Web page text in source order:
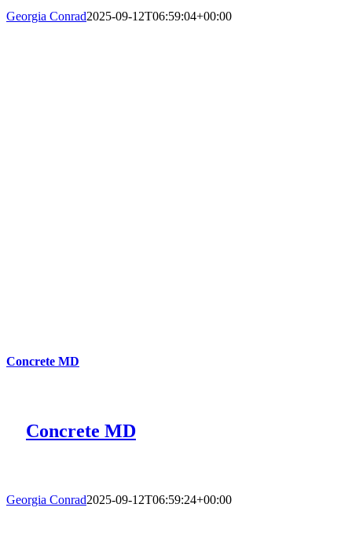
Georgia Conrad2025-09-12T06:59:04+00:00
Concrete MD
Concrete MD
Georgia Conrad2025-09-12T06:59:24+00:00